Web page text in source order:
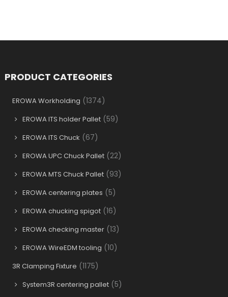
PRODUCT CATEGORIES
EROWA Workholding (1374)
EROWA ITS holder Pallet (59)
EROWA ITS Chuck (67)
EROWA UPC Chuck Pallet (22)
EROWA MTS Chuck Pallet (93)
EROWA centering plates (5)
EROWA chucking spigot (16)
EROWA checking master (13)
EROWA WireEDM tooling (10)
3R Clamping Fixture (1175)
System3R centering pallet (5)